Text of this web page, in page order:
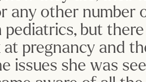
any other number
but
pregnancy and
issues she was